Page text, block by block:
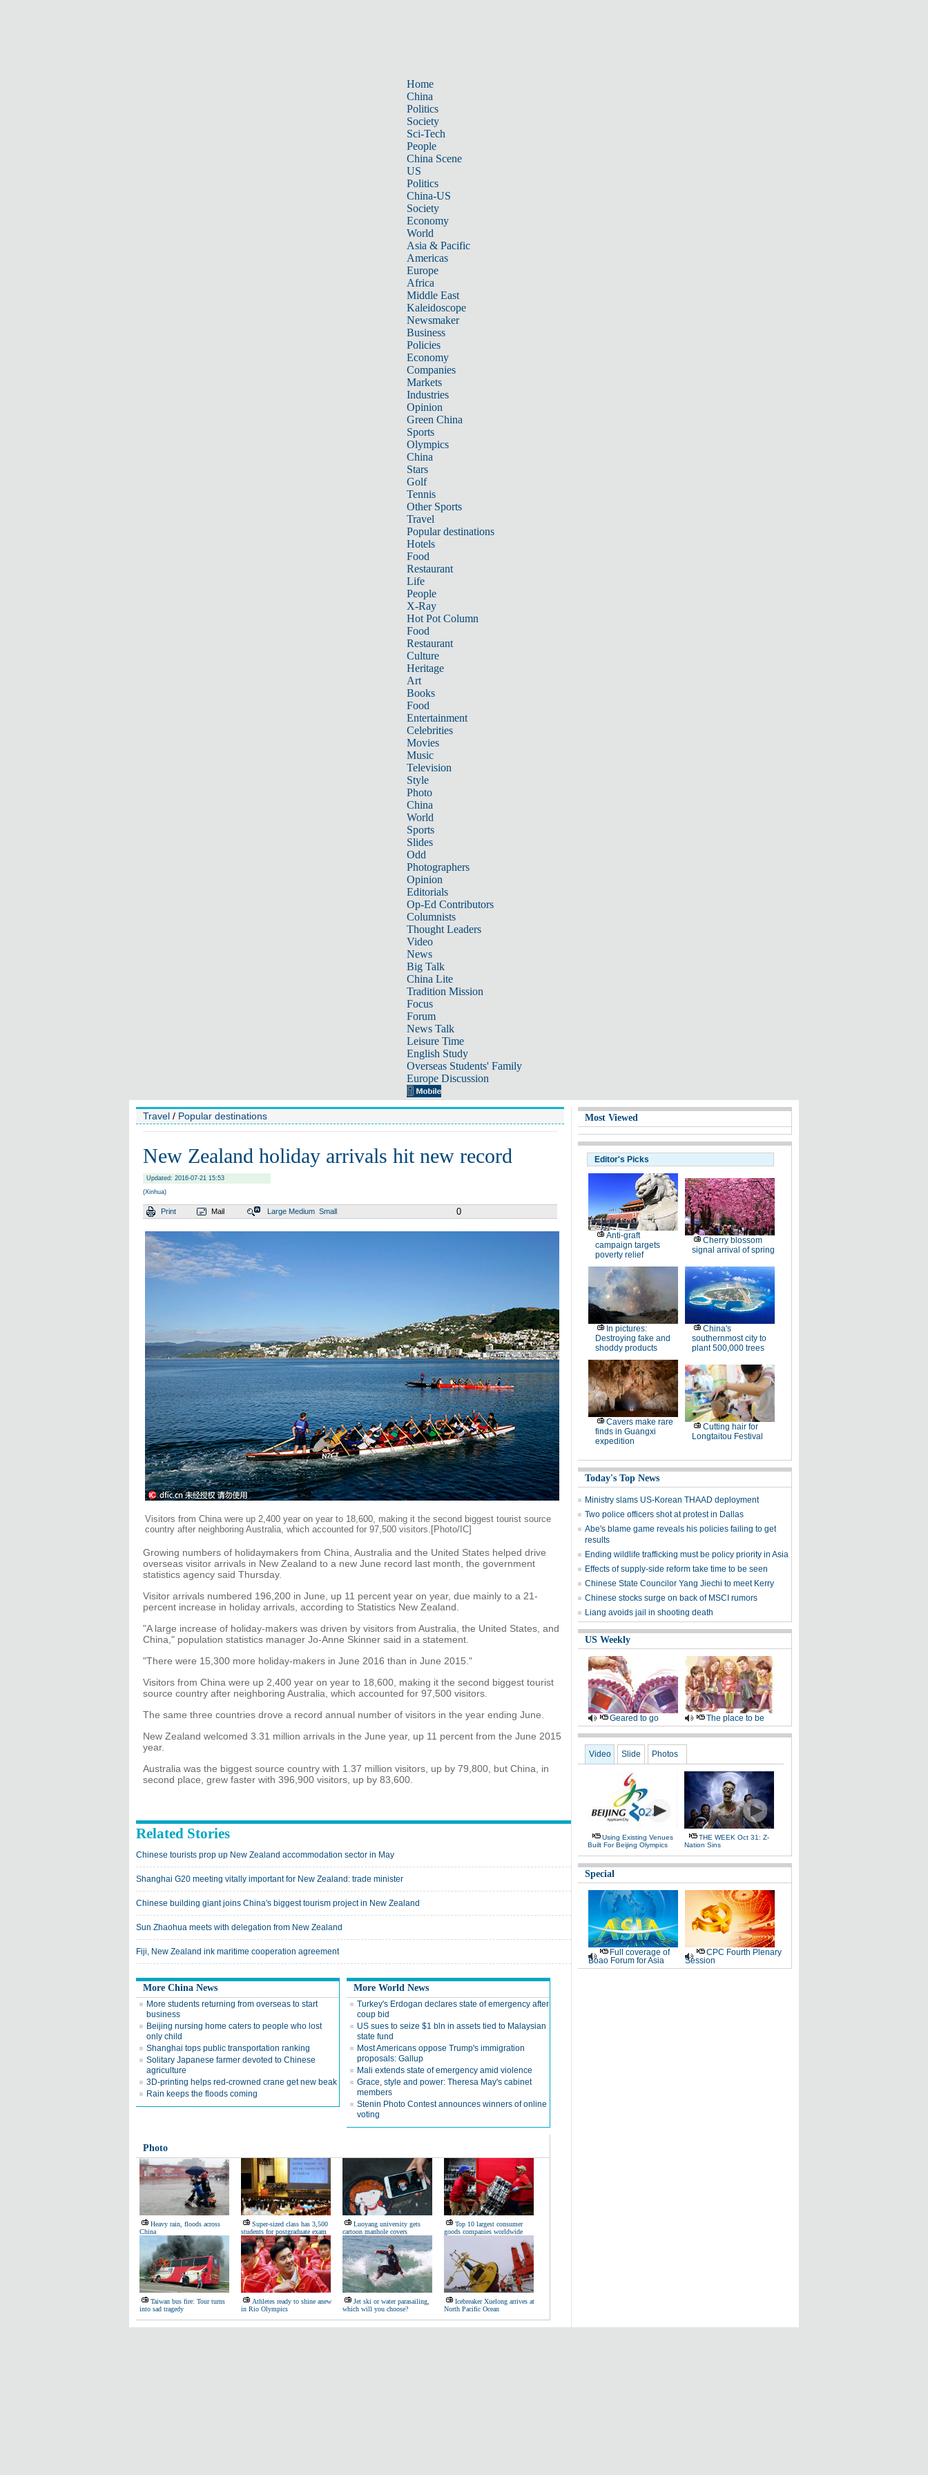
Home
China
Politics
Society
Sci-Tech
People
China Scene
US
Politics
China-US
Society
Economy
World
Asia & Pacific
Americas
Europe
Africa
Middle East
Kaleidoscope
Newsmaker
Business
Policies
Economy
Companies
Markets
Industries
Opinion
Green China
Sports
Olympics
China
Stars
Golf
Tennis
Other Sports
Travel
Popular destinations
Hotels
Food
Restaurant
Life
People
X-Ray
Hot Pot Column
Food
Restaurant
Culture
Heritage
Art
Books
Food
Entertainment
Celebrities
Movies
Music
Television
Style
Photo
China
World
Sports
Slides
Odd
Photographers
Opinion
Editorials
Op-Ed Contributors
Columnists
Thought Leaders
Video
News
Big Talk
China Lite
Tradition Mission
Focus
Forum
News Talk
Leisure Time
English Study
Overseas Students' Family
Europe Discussion
Travel / Popular destinations
New Zealand holiday arrivals hit new record
Updated: 2016-07-21 15:53
(Xinhua)
Print Mail Large Medium Small 0
Visitors from China were up 2,400 year on year to 18,600, making it the second biggest tourist source
country after neighboring Australia, which accounted for 97,500 visitors.[Photo/IC]
Growing numbers of holidaymakers from China, Australia and the United States helped drive
overseas visitor arrivals in New Zealand to a new June record last month, the government
statistics agency said Thursday.
Visitor arrivals numbered 196,200 in June, up 11 percent year on year, due mainly to a 21-
percent increase in holiday arrivals, according to Statistics New Zealand.
"A large increase of holiday-makers was driven by visitors from Australia, the United States, and
China," population statistics manager Jo-Anne Skinner said in a statement.
"There were 15,300 more holiday-makers in June 2016 than in June 2015."
Visitors from China were up 2,400 year on year to 18,600, making it the second biggest tourist
source country after neighboring Australia, which accounted for 97,500 visitors.
The same three countries drove a record annual number of visitors in the year ending June.
New Zealand welcomed 3.31 million arrivals in the June year, up 11 percent from the June 2015
year.
Australia was the biggest source country with 1.37 million visitors, up by 79,800, but China, in
second place, grew faster with 396,900 visitors, up by 83,600.
Related Stories
Chinese tourists prop up New Zealand accommodation sector in May
Shanghai G20 meeting vitally important for New Zealand: trade minister
Chinese building giant joins China's biggest tourism project in New Zealand
Sun Zhaohua meets with delegation from New Zealand
Fiji, New Zealand ink maritime cooperation agreement
More China News
More students returning from overseas to start
business
Beijing nursing home caters to people who lost
only child
Shanghai tops public transportation ranking
Solitary Japanese farmer devoted to Chinese
agriculture
3D-printing helps red-crowned crane get new beak
Rain keeps the floods coming
More World News
Turkey's Erdogan declares state of emergency after
coup bid
US sues to seize $1 bln in assets tied to Malaysian
state fund
Most Americans oppose Trump's immigration
proposals: Gallup
Mali extends state of emergency amid violence
Grace, style and power: Theresa May's cabinet
members
Stenin Photo Contest announces winners of online
voting
Photo
Heavy rain, floods across
China
Super-sized class has 3,500
students for postgraduate exam
Luoyang university gets
cartoon manhole covers
Top 10 largest consumer
goods companies worldwide
Taiwan bus fire: Tour turns
into sad tragedy
Athletes ready to shine anew
in Rio Olympics
Jet ski or water parasailing,
which will you choose?
Icebreaker Xuelong arrives at
North Pacific Ocean
Most Viewed
Editor's Picks
Anti-graft
campaign targets
poverty relief
Cherry blossom
signal arrival of spring
In pictures:
Destroying fake and
shoddy products
China's
southernmost city to
plant 500,000 trees
Cavers make rare
finds in Guangxi
expedition
Cutting hair for
Longtaitou Festival
Today's Top News
Ministry slams US-Korean THAAD deployment
Two police officers shot at protest in Dallas
Abe's blame game reveals his policies failing to get
results
Ending wildlife trafficking must be policy priority in Asia
Effects of supply-side reform take time to be seen
Chinese State Councilor Yang Jiechi to meet Kerry
Chinese stocks surge on back of MSCI rumors
Liang avoids jail in shooting death
US Weekly
Geared to go The place to be
Video Slide Photos
Using Existing Venues
Built For Beijing Olympics
THE WEEK Oct 31: Z-
Nation Sins
Special
Full coverage of
Boao Forum for Asia
CPC Fourth Plenary
Session